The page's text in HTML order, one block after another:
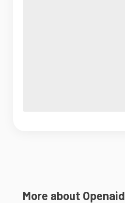
More about Openaid